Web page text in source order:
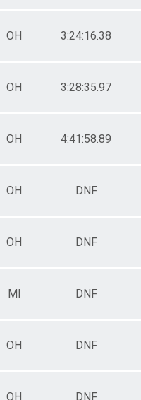
OH 3:24:16.38
OH 3:28:35.97
OH 4:41:58.89
OH DNF
OH DNF
MI DNF
OH DNF
OH DNF